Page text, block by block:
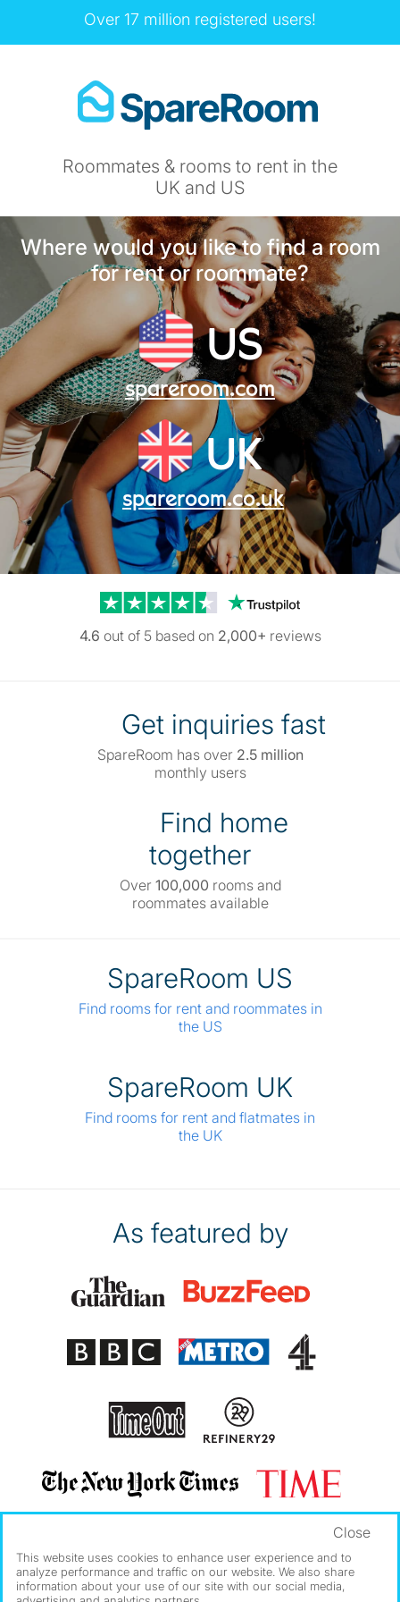
Over 17 million registered users!
Roommates & rooms to rent in the
UK and US
Where would you like to find a room
for rent or roommate?
US
spareroom.com
UK
spareroom.co.uk
Trustpilot reviews
4.6 out of 5 based on 2,000+ reviews
Get inquiries fast
SpareRoom has over 2.5 million
monthly users
Find home
together
Over 100,000 rooms and
roommates available
SpareRoom US
Find rooms for rent and roommates in
the US
SpareRoom UK
Find rooms for rent and flatmates in
the UK
As featured by
This website uses cookies to enhance user experience and to
analyze performance and traffic on our website. We also share
information about your use of our site with our social media,
Close